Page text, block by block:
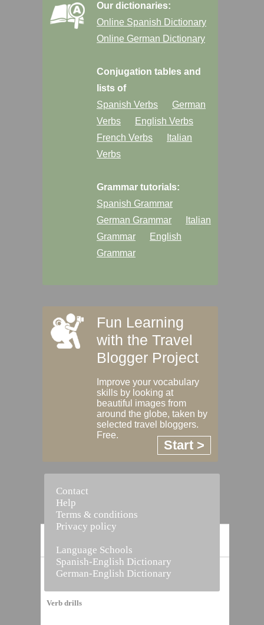
Vocabulary Builder
Verb drills
Our dictionaries:
Online Spanish Dictionary
Online German Dictionary
Conjugation tables and
lists of
Spanish Verbs
German
Verbs
English Verbs
French Verbs
Italian
Verbs
Grammar tutorials:
Spanish Grammar
German Grammar
Italian
Grammar
English
Grammar
Fun Learning
with the Travel
Blogger Project
Improve your vocabulary
skills by looking at
beautiful images from
around the globe, taken by
selected travel bloggers.
Free.
Start >
Contact
Help
Terms & conditions
Privacy policy
Language Schools
Spanish-English Dictionary
German-English Dictionary